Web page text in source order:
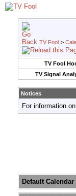
TV Fool >
TV Fool
TV Signal
Notices
For information
Default Calendar